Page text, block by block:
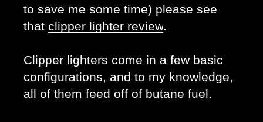
to save me some time) please see
that clipper lighter review.
Clipper lighters come in a few basic
configurations, and to my knowledge,
all of them feed off of butane fuel.